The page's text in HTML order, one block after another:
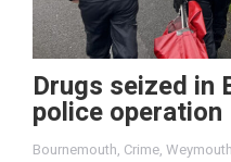
Drugs seized in
police operation
Bournemouth, Crime, Weymouth